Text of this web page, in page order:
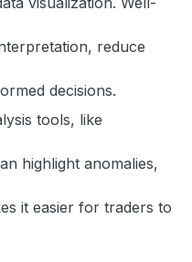
reduce
decisions.
tools, like
highlight anomalies,
it easier for traders to